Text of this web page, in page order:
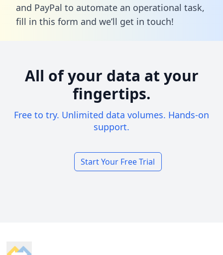
and PayPal to automate an operational task,
fill in this form and we’ll get in touch!
All of your data at your
fingertips.
Free to try. Unlimited data volumes. Hands-on
support.
Start Your Free Trial